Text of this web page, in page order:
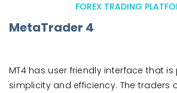
FOREX TRADING
MetaTrader 4
MT4 has user friendly interface that
simplicity and efficiency. The traders